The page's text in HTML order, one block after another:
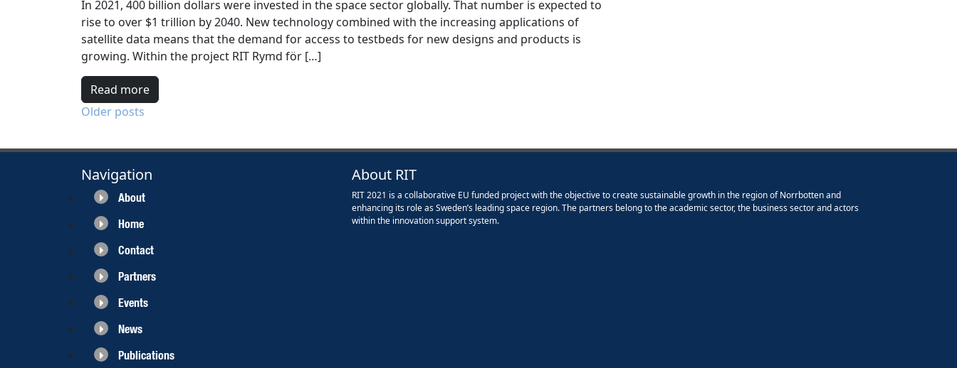
In 2021, 400 billion dollars were invested in the space sector globally. That number is expected to
rise to over $1 trillion by 2040. New technology combined with the increasing applications of
satellite data means that the demand for access to testbeds for new designs and products is
growing. Within the project RIT Rymd för […]
Read more
Posts
navigation
Older posts
Navigation
About
Home
Contact
Partners
Events
News
Publications
About RIT
RIT 2021 is a collaborative EU funded project with the objective to create sustainable growth in the region of Norrbotten and
enhancing its role as Sweden’s leading space region. The partners belong to the academic sector, the business sector and actors
within the innovation support system.